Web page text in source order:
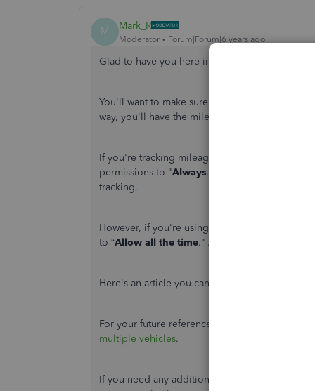
M Mark_R
Moderator Forum|Forum|6 years ago
Glad to have you here in the Community,
You'll want to make sure that you've selected
way, you'll have the mileage option in your
If you're tracking mileage in IOS, you can go
permissions to "Always." Also, enable the
tracking.
However, if you're using an Android, go to
to “Allow all the time." And physical
Here's an article you can read for more
For your future reference, feel free to check out
multiple vehicles.
If you need any additional assistance while